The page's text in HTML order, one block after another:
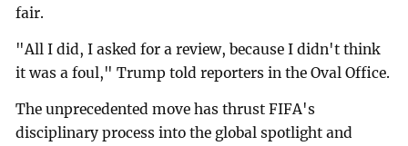
fair.
"All I did, I asked for a review, because I didn't think
it was a foul," Trump told reporters in the Oval Office.
The unprecedented move has thrust FIFA's
disciplinary process into the global spotlight and